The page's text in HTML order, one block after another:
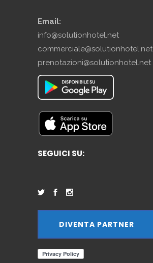
Email:
info@solutionhotel.net
commerciale@solutionhotel.net
prenotazioni@solutionhotel.net
SEGUICI SU:
DIVENTA PARTNER